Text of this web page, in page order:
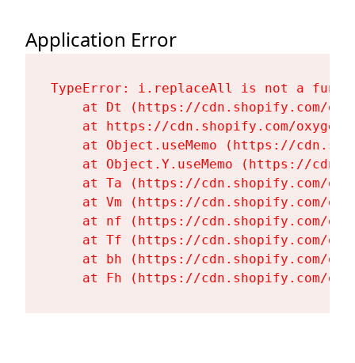
Application Error
TypeError: i.replaceAll is not a
at Dt (https://cdn.shopify.com/
at https://cdn.shopify.com/
at Object.useMemo (https://
at Object.Y.useMemo (https://
at Ta (https://cdn.shopify.com/
at Vm (https://cdn.shopify.com/
at nf (https://cdn.shopify.com/
at Tf (https://cdn.shopify.com/
at bh (https://cdn.shopify.com/
at Fh (https://cdn.shopify.com/